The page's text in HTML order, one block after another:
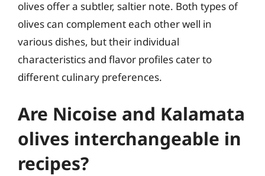
olives offer a subtler, saltier note. Both types of
olives can complement each other well in
various dishes, but their individual
characteristics and flavor profiles cater to
different culinary preferences.
Are Nicoise and Kalamata
olives interchangeable in
recipes?